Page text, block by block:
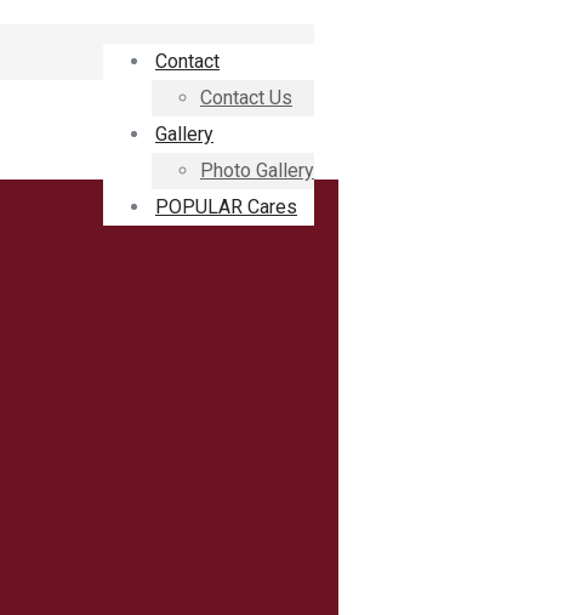
Contact
Contact Us
Gallery
Photo Gallery
POPULAR Cares